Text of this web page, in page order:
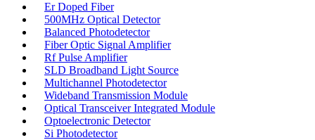
Er Doped Fiber
500MHz Optical Detector
Balanced Photodetector
Fiber Optic Signal Amplifier
Rf Pulse Amplifier
SLD Broadband Light Source
Multichannel Photodetector
Wideband Transmission Module
Optical Transceiver Integrated Module
Optoelectronic Detector
Si Photodetector